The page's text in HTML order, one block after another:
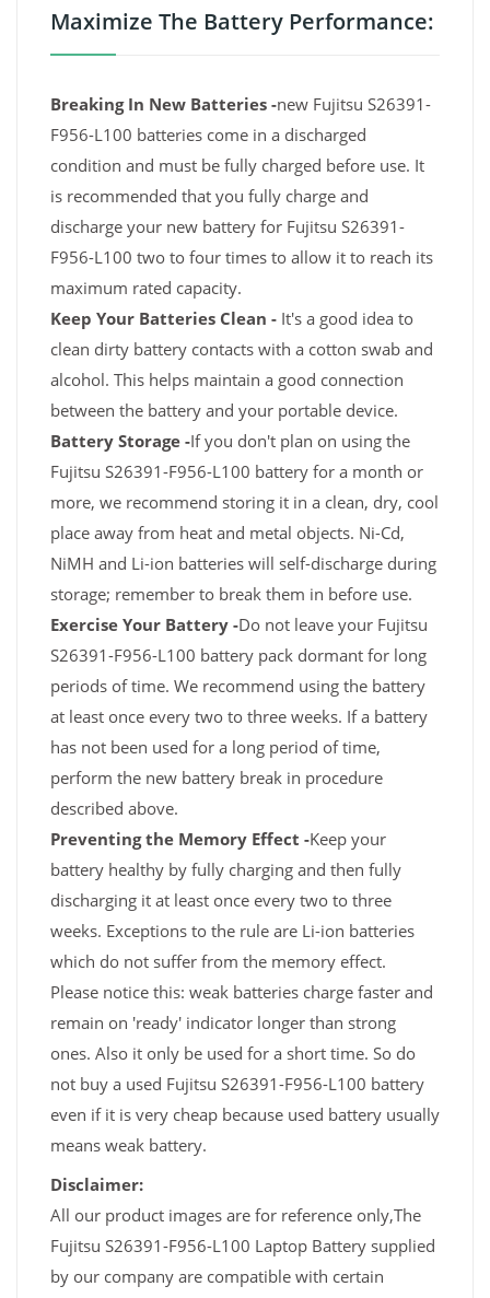
Maximize The Battery Performance:
Breaking In New Batteries -new Fujitsu S26391-
F956-L100 batteries come in a discharged
condition and must be fully charged before use. It
is recommended that you fully charge and
discharge your new battery for Fujitsu S26391-
F956-L100 two to four times to allow it to reach its
maximum rated capacity.
Keep Your Batteries Clean - It's a good idea to
clean dirty battery contacts with a cotton swab and
alcohol. This helps maintain a good connection
between the battery and your portable device.
Battery Storage -If you don't plan on using the
Fujitsu S26391-F956-L100 battery for a month or
more, we recommend storing it in a clean, dry, cool
place away from heat and metal objects. Ni-Cd,
NiMH and Li-ion batteries will self-discharge during
storage; remember to break them in before use.
Exercise Your Battery -Do not leave your Fujitsu
S26391-F956-L100 battery pack dormant for long
periods of time. We recommend using the battery
at least once every two to three weeks. If a battery
has not been used for a long period of time,
perform the new battery break in procedure
described above.
Preventing the Memory Effect -Keep your
battery healthy by fully charging and then fully
discharging it at least once every two to three
weeks. Exceptions to the rule are Li-ion batteries
which do not suffer from the memory effect.
Please notice this: weak batteries charge faster and
remain on 'ready' indicator longer than strong
ones. Also it only be used for a short time. So do
not buy a used Fujitsu S26391-F956-L100 battery
even if it is very cheap because used battery usually
means weak battery.
Disclaimer:
All our product images are for reference only,The
Fujitsu S26391-F956-L100 Laptop Battery supplied
by our company are compatible with certain